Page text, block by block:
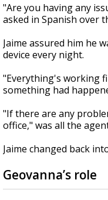
"Are you having any
asked in Spanish over
Jaime assured him he
device every night.
"Everything's working
something had
"If there are any
office," was all the
Jaime changed back
Geovanna’s role